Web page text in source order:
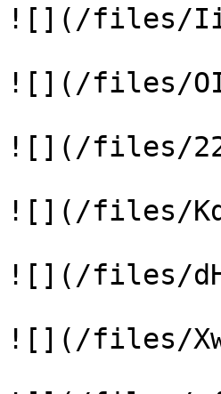
![](/files/
![](/files/
![](/files/
![](/files/
![](/files/
![](/files/